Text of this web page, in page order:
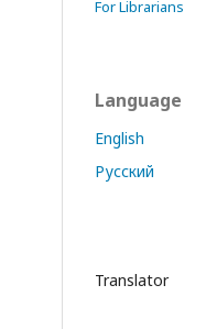
For Librarians
Language
English
Русский
Translator